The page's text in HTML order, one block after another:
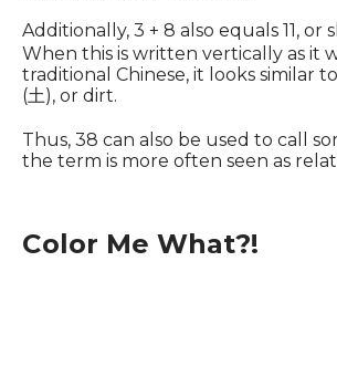
Additionally, 3 + 8 also equals 11, or
When this is written vertically as it
traditional Chinese, it looks similar
(土), or dirt.
Thus, 38 can also be used to call
the term is more often seen as
Color Me What?!